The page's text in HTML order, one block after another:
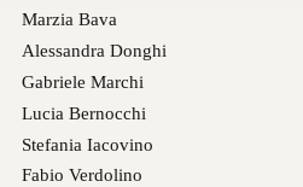
Marzia Bava
Alessandra Donghi
Gabriele Marchi
Lucia Bernocchi
Stefania Iacovino
Fabio Verdolino